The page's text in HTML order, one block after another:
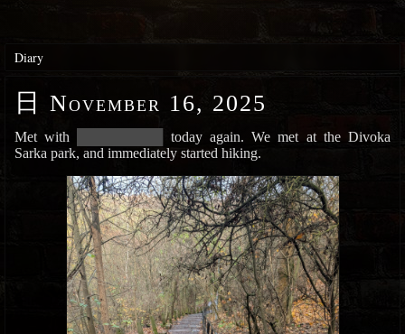
Diary
日 November 16, 2025
Met with
today again. We met at the Divoka
Sarka park, and immediately started hiking.